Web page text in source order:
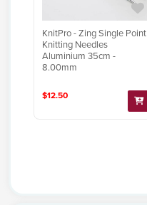
KnitPro - Zing Single Point
Knitting Needles
Aluminium 35cm -
8.00mm
$12.50